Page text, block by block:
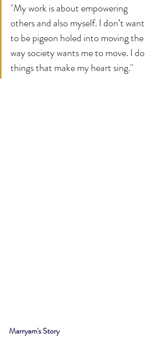
"My work is about empowering
others and also myself. I don’t want
to be pigeon holed into moving the
way society wants me to move. I do
things that make my heart sing."
Marryam's Story